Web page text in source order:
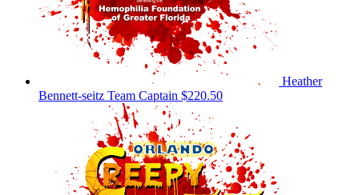
Heather
Bennett-seitz Team Captain $220.50